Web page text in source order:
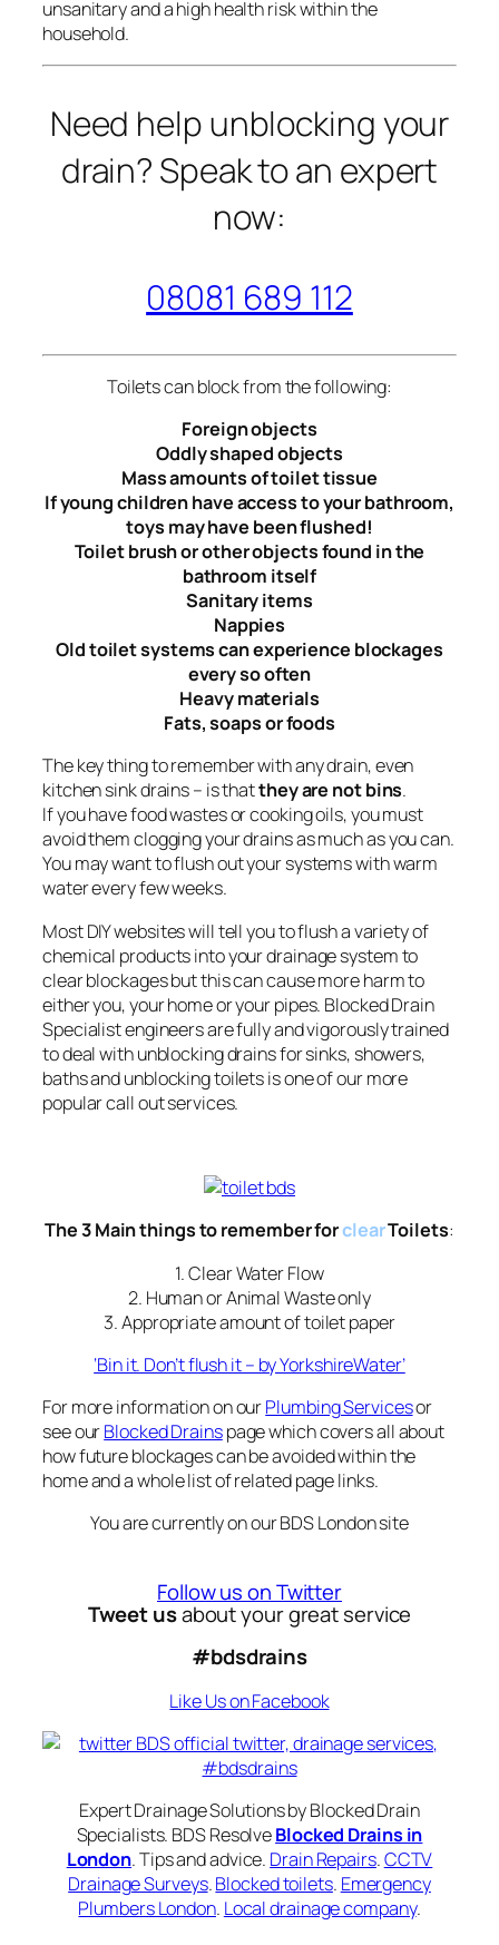
unsanitary and a high health risk within the
household.
Need help unblocking your
drain? Speak to an expert
now:
08081 689 112
Toilets can block from the following:
Foreign objects
Oddly shaped objects
Mass amounts of toilet tissue
If young children have access to your bathroom,
toys may have been flushed!
Toilet brush or other objects found in the
bathroom itself
Sanitary items
Nappies
Old toilet systems can experience blockages
every so often
Heavy materials
Fats, soaps or foods
The key thing to remember with any drain, even
kitchen sink drains – is thatthey are not bins.
If you have food wastes or cooking oils, you must
avoid them clogging your drains as much as you can.
You may want to flush out your systems with warm
water every few weeks.
Most DIY websites will tell you to flush a variety of
chemical products into your drainage system to
clear blockages but this can cause more harm to
either you, your home or your pipes. Blocked Drain
Specialist engineers are fully and vigorously trained
to deal with unblocking drains for sinks, showers,
baths and unblocking toilets is one of our more
popular call out services.
The 3 Main things to remember forclearToilets:
1. Clear Water Flow
2. Human or Animal Waste only
3. Appropriate amount of toilet paper
‘Bin it. Don’t flush it – by YorkshireWater’
For more information on ourPlumbing Servicesor
see ourBlocked Drainspage which covers all about
how future blockages can be avoided within the
home and a whole list of related page links.
You are currently on our BDS London site
Follow us on Twitter
Tweet usabout your great service
#bdsdrains
Like Us on Facebook
Expert Drainage Solutions by Blocked Drain
Specialists. BDS ResolveBlocked Drains in
London. Tips and advice. Drain Repairs.CCTV
Drainage Surveys.Blocked toilets. Emergency
Plumbers London. Local drainage company.